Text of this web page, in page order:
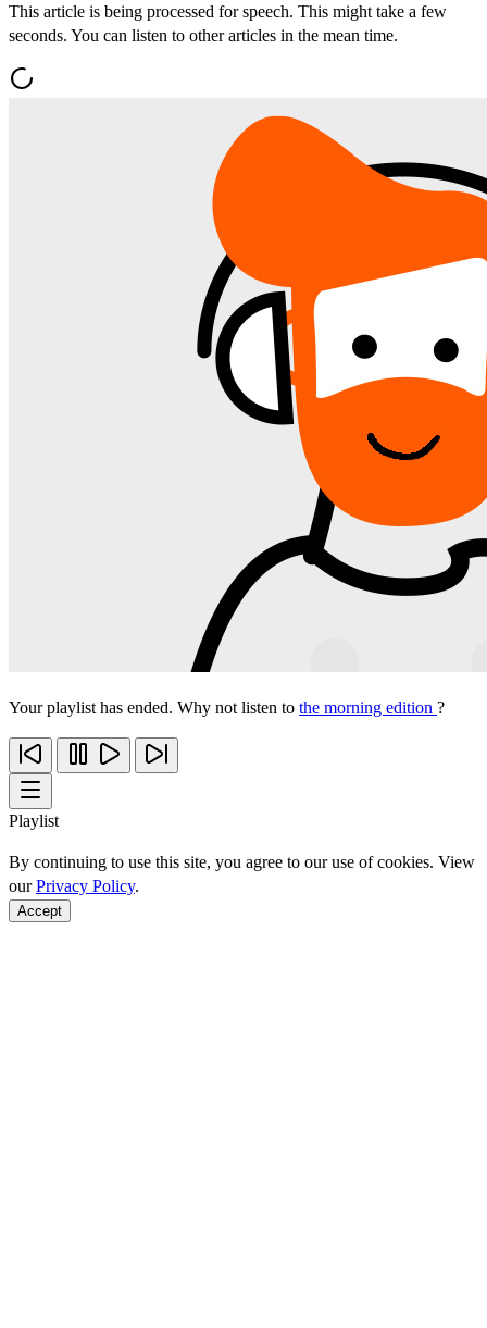
This article is being processed for speech. This might take a few
seconds. You can listen to other articles in the mean time.
Your playlist has ended. Why not listen to the morning edition ?
Playlist
By continuing to use this site, you agree to our use of cookies. View
ourPrivacy Policy.
Accept